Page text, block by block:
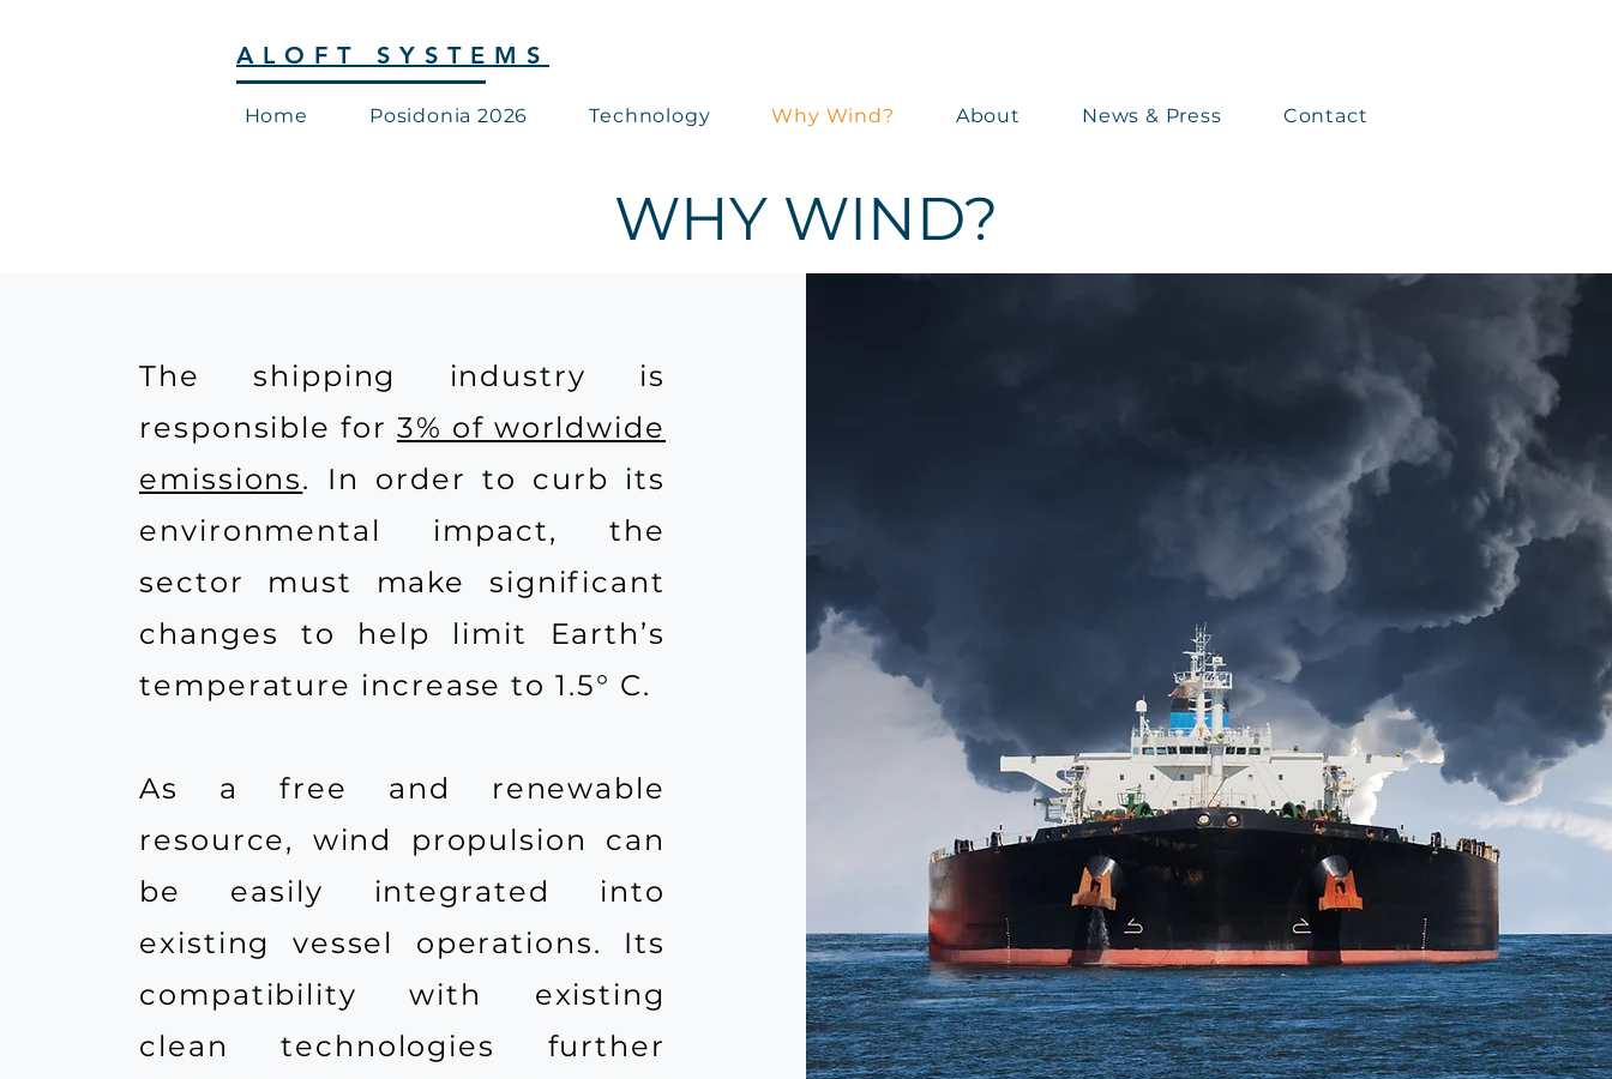
ALOFT SYSTEMS
Home Posidonia 2026 Technology Why Wind? About News & Press Contact
WHY WIND?
The shipping industry is
responsible for 3% of worldwide
emissions. In order to curb its
environmental impact, the
sector must make significant
changes to help limit Earth’s
temperature increase to 1.5° C.
As a free and renewable
resource, wind propulsion can
be easily integrated into
existing vessel operations. Its
compatibility with existing
clean technologies further